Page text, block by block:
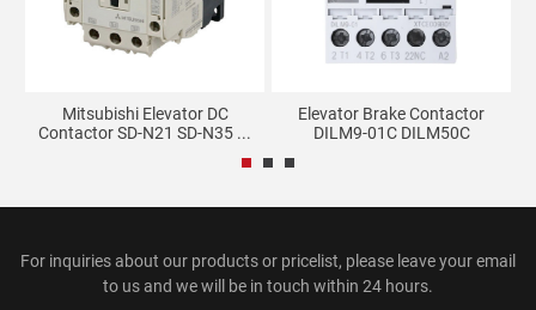
Mitsubishi Elevator DC
Contactor SD-N21 SD-N35 ...
Elevator Brake Contactor
DILM9-01C DILM50C
For inquiries about our products or pricelist, please leave your email
to us and we will be in touch within 24 hours.